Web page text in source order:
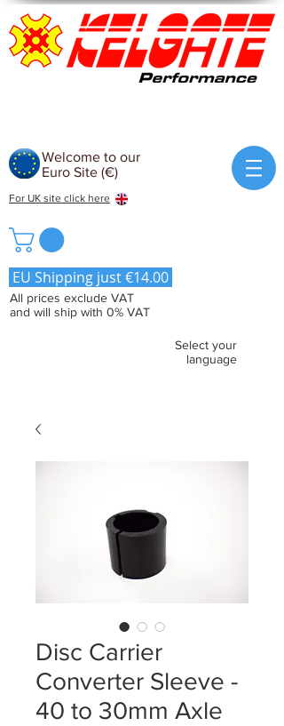
Welcome to our
Euro Site (€)
For UK site click here
EU Shipping just €14.00
All prices exclude VAT
and will ship with 0% VAT
Select your
language
Disc Carrier
Converter Sleeve -
40 to 30mm Axle